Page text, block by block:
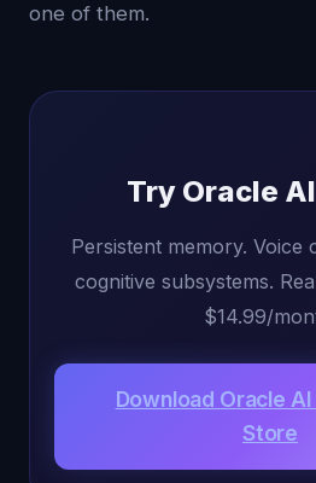
one of them.
Try Oracle
Persistent memory. Voice
cognitive subsystems.
$14.99/
Download Oracle
Store